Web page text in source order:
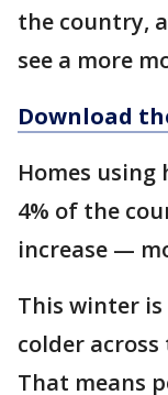
the country,
see a more
Download
Homes
4% of the
increase —
This winter
colder
That means